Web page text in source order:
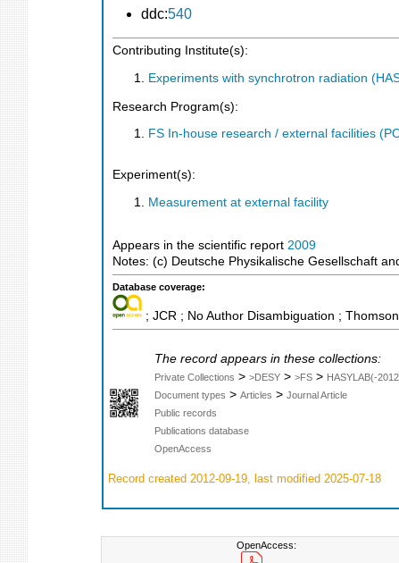
ddc:540
Contributing Institute(s):
Experiments with synchrotron radiation
Research Program(s):
FS In-house research / external facilities
Experiment(s):
Measurement at external facility
Appears in the scientific report 2009
Notes: (c) Deutsche Physikalische Gesellschaft
Database coverage:
; JCR ; No Author Disambiguation ;
The record appears in these collections:
Private Collections > >DESY > >FS > HASYLAB(-
Document types > Articles > Journal Article
Public records
Publications database
OpenAccess
Record created 2012-09-19, last modified 2025-07-18
OpenAccess: